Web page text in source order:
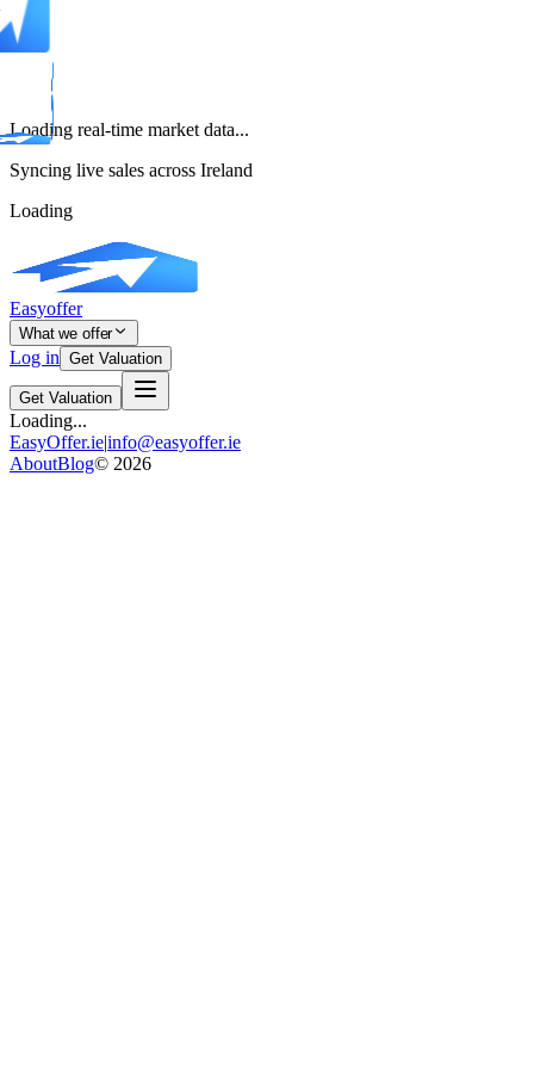
Loading real-time market data...
Syncing live sales across Ireland
Loading
Easyoffer
What we offer
Log in Get Valuation
Get Valuation
Loading...
EasyOffer.ie|info@easyoffer.ie
AboutBlog© 2026